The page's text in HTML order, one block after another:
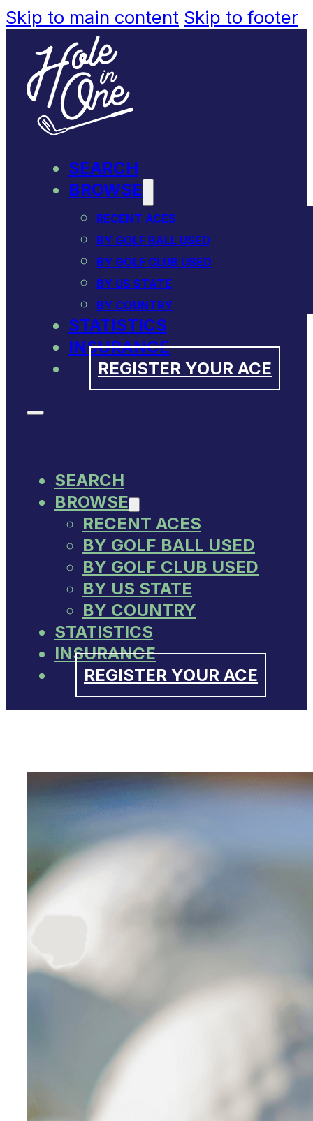
Skip to main content Skip to footer
SEARCH
BROWSE
RECENT ACES
BY GOLF BALL USED
BY GOLF CLUB USED
BY US STATE
BY COUNTRY
STATISTICS
INSURANCE
REGISTER YOUR ACE
SEARCH
BROWSE
RECENT ACES
BY GOLF BALL USED
BY GOLF CLUB USED
BY US STATE
BY COUNTRY
STATISTICS
INSURANCE
REGISTER YOUR ACE